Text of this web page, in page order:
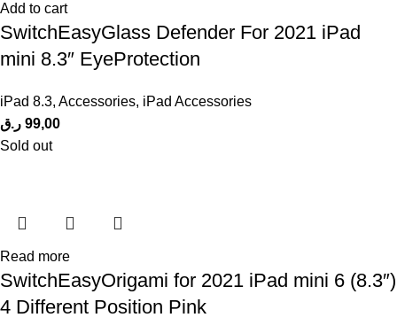
Add to cart
SwitchEasyGlass Defender For 2021 iPad
mini 8.3″ EyeProtection
iPad 8.3, Accessories, iPad Accessories
99,00 ر.ق
Sold out
Read more
SwitchEasyOrigami for 2021 iPad mini 6 (8.3″)
4 Different Position Pink